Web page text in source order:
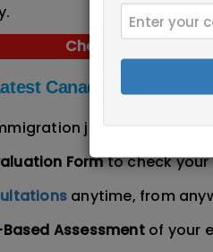
Check Your Skilled
Canadian
journey today
Formto check your
anytime, from
Assessmentof your